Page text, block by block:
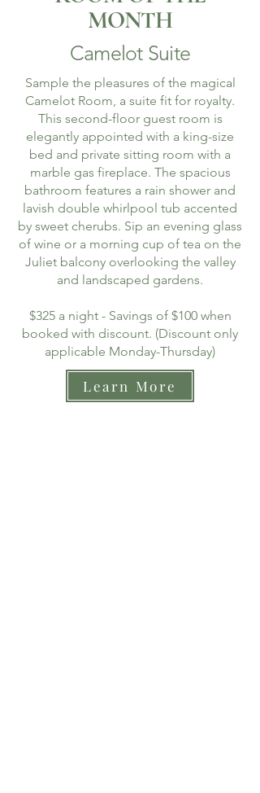
MONTH
Camelot Suite
Sample the pleasures of the magical
Camelot Room, a suite fit for royalty.
This second-floor guest room is
elegantly appointed with a king-size
bed and private sitting room with a
marble gas fireplace. The spacious
bathroom features a rain shower and
lavish double whirlpool tub accented
by sweet cherubs. Sip an evening glass
of wine or a morning cup of tea on the
Juliet balcony overlooking the valley
and landscaped gardens.
$325 a night - Savings of $100 when
booked with discount. (Discount only
applicable Monday-Thursday)
Learn More